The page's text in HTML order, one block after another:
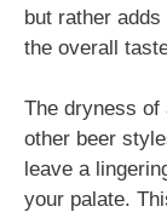
but rather
the overall
The dryness
other beer
leave a
your palate.